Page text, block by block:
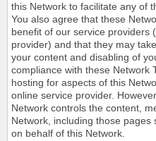
this Network to facilitate any of
You also agree that these
benefit of our service providers
provider) and that they may
your content and disabling of
compliance with these Network
hosting for aspects of this
online service provider.
Network controls the content,
Network, including those
on behalf of this Network.